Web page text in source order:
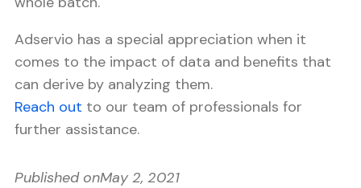
Adservio has a special appreciation when it
comes to the impact of data and benefits that
can derive by analyzing them.
Reach out to our team of professionals for
further assistance.
Published onMay 2, 2021